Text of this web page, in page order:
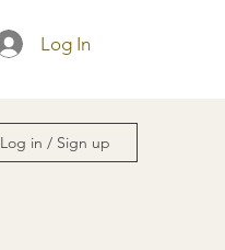
Log In
Log in / Sign up